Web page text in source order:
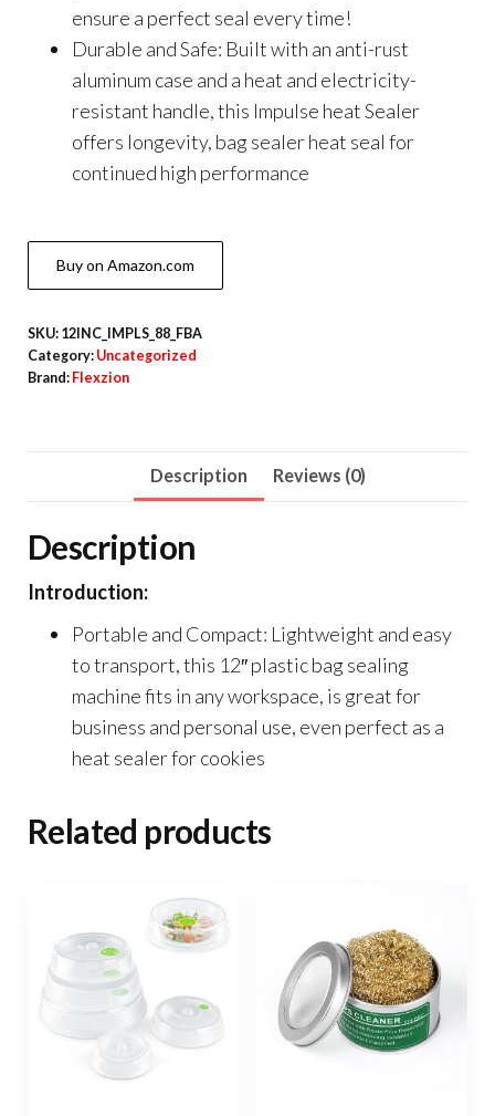
ensure a perfect seal every time!
Durable and Safe: Built with an anti-rust
aluminum case and a heat and electricity-
resistant handle, this Impulse heat Sealer
offers longevity, bag sealer heat seal for
continued high performance
Buy on Amazon.com
SKU: 12INC_IMPLS_88_FBA
Category: Uncategorized
Brand: Flexzion
Description Reviews (0)
Description
Introduction:
Portable and Compact: Lightweight and easy
to transport, this 12″ plastic bag sealing
machine fits in any workspace, is great for
business and personal use, even perfect as a
heat sealer for cookies
Related products